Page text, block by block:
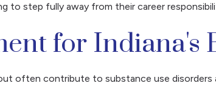
to step fully away from their career
for Indiana's
often contribute to substance use disorders